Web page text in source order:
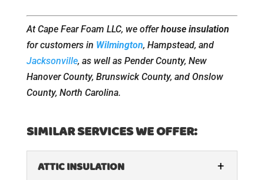
At Cape Fear Foam LLC, we offerhouse insulation
for customers in Wilmington, Hampstead, and
Jacksonville, as well as Pender County, New
Hanover County, Brunswick County, and Onslow
County, North Carolina.
SIMILAR SERVICES WE OFFER:
ATTIC INSULATION